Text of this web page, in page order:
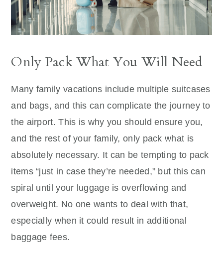
Only Pack What You Will Need
Many family vacations include multiple suitcases
and bags, and this can complicate the journey to
the airport. This is why you should ensure you,
and the rest of your family, only pack what is
absolutely necessary. It can be tempting to pack
items “just in case they’re needed,” but this can
spiral until your luggage is overflowing and
overweight. No one wants to deal with that,
especially when it could result in additional
baggage fees.